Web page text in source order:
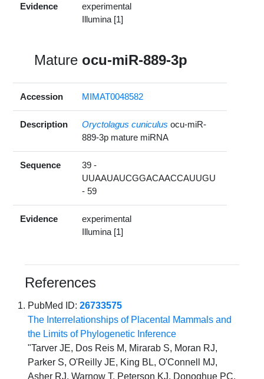
Evidence
experimental
Illumina [1]
Mature ocu-miR-889-3p
Accession MIMAT0048582
Description Oryctolagus cuniculus ocu-miR-
889-3p mature miRNA
Sequence
39 -
UUAAUAUCGGACAACCAUUGU
- 59
Evidence
experimental
Illumina [1]
References
PubMed ID:26733575
The Interrelationships of Placental Mammals and
the Limits of Phylogenetic Inference
"Tarver JE, Dos Reis M, Mirarab S, Moran RJ,
Parker S, O'Reilly JE, King BL, O'Connell MJ,
Asher RJ, Warnow T, Peterson KJ, Donoghue PC,